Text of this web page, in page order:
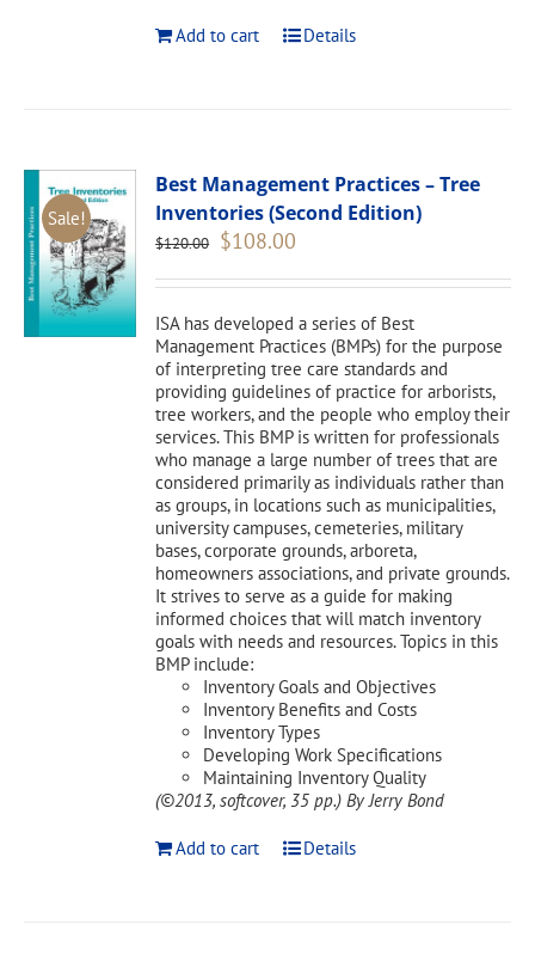
Add to cart Details
Sale!
Best Management Practices – Tree
Inventories (Second Edition)
$120.00 Original
was:
$108.00
is:
ISA has developed a series of Best
Management Practices (BMPs) for the purpose
of interpreting tree care standards and
providing guidelines of practice for arborists,
tree workers, and the people who employ their
services. This BMP is written for professionals
who manage a large number of trees that are
considered primarily as individuals rather than
as groups, in locations such as municipalities,
university campuses, cemeteries, military
bases, corporate grounds, arboreta,
homeowners associations, and private grounds.
It strives to serve as a guide for making
informed choices that will match inventory
goals with needs and resources. Topics in this
BMP include:
Inventory Goals and Objectives
Inventory Benefits and Costs
Inventory Types
Developing Work Specifications
Maintaining Inventory Quality
(©2013, softcover, 35 pp.) By Jerry Bond
Add to cart Details